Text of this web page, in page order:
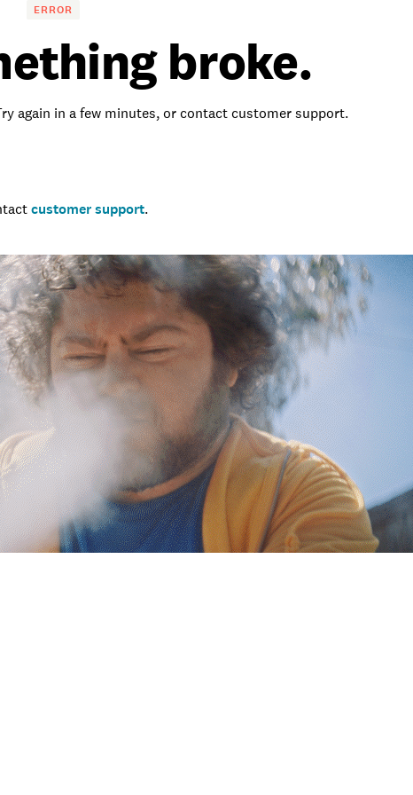
ERROR
broke.
again in a few minutes, or contact customer support.
customer support.